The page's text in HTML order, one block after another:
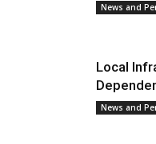
News and
Local
News and